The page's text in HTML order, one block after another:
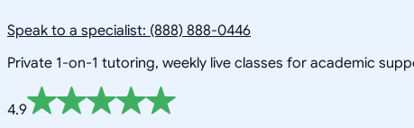
Speak to a specialist: (888) 888-0446
Private 1-on-1 tutoring, weekly live classes for academic
4.9